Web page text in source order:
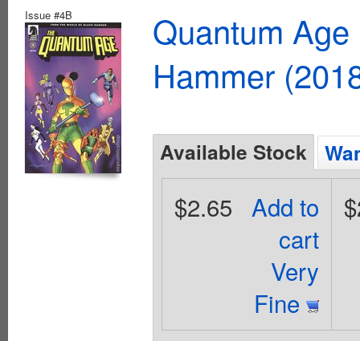
Issue #4B
Quantum
Hammer
Available Stock
Add to
cart
Very
Fine
$2.65